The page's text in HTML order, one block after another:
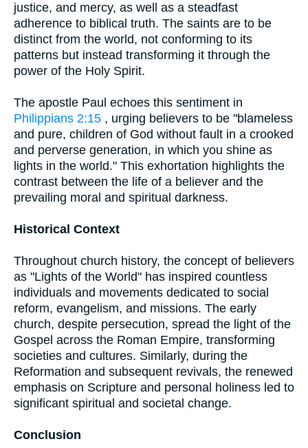
justice, and mercy, as well as a steadfast
adherence to biblical truth. The saints are to be
distinct from the world, not conforming to its
patterns but instead transforming it through the
power of the Holy Spirit.
The apostle Paul echoes this sentiment in
Philippians 2:15 , urging believers to be "blameless
and pure, children of God without fault in a crooked
and perverse generation, in which you shine as
lights in the world." This exhortation highlights the
contrast between the life of a believer and the
prevailing moral and spiritual darkness.
Historical Context
Throughout church history, the concept of believers
as "Lights of the World" has inspired countless
individuals and movements dedicated to social
reform, evangelism, and missions. The early
church, despite persecution, spread the light of the
Gospel across the Roman Empire, transforming
societies and cultures. Similarly, during the
Reformation and subsequent revivals, the renewed
emphasis on Scripture and personal holiness led to
significant spiritual and societal change.
Conclusion